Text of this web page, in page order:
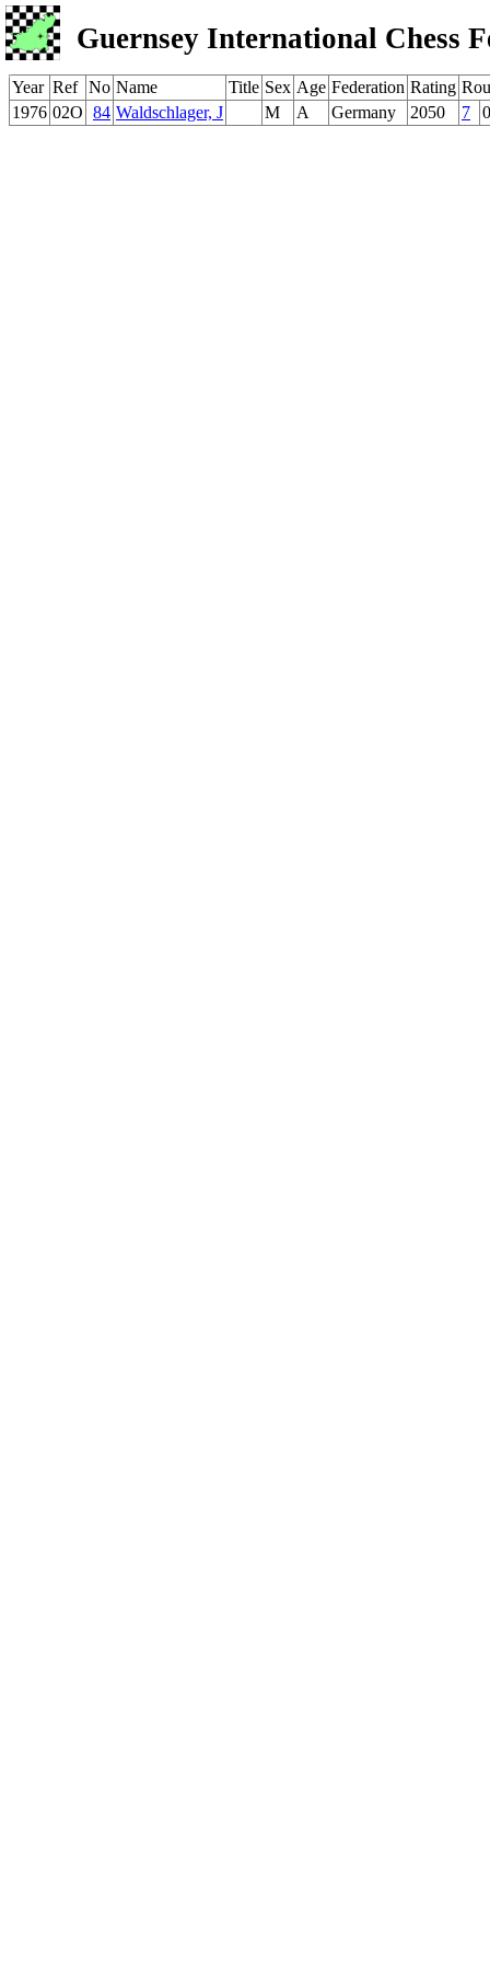
Guernsey International Chess
Year Ref No Name Title Sex Age Federation Rating
1976 02O 84 Waldschlager, J M A Germany 2050 7